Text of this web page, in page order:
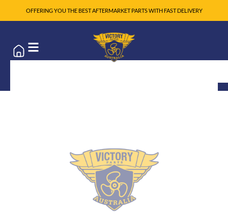
OFFERING YOU THE BEST AFTERMARKET PARTS WITH FAST DELIVERY